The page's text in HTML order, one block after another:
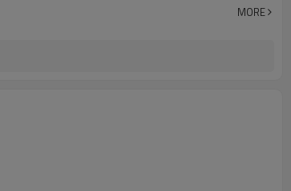
500000 Metric Ton/Metric Tons per Year
MORE